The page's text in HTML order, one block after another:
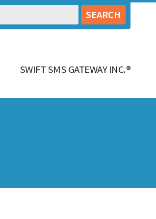
SWIFT SMS GATEWAY INC.®